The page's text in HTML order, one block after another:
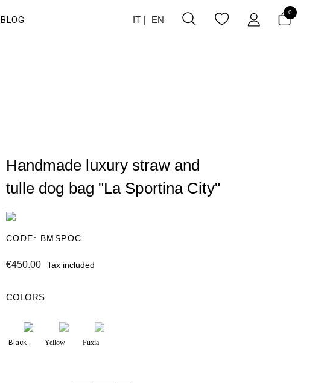
BLOG IT EN
0
Handmade luxury straw and
tulle dog bag "La Sportina City"
CODE: BMSPOC
€450.00 Tax included
COLORS
Black - Yellow Fuxia